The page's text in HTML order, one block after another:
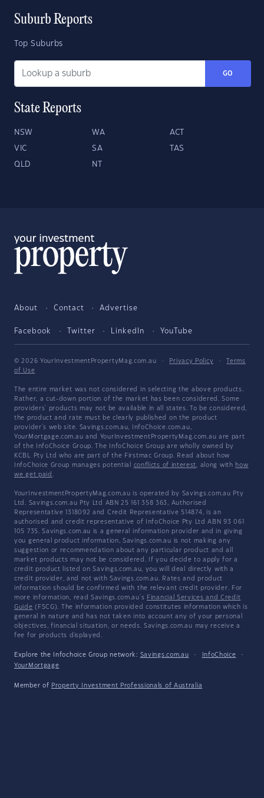
Suburb Reports
Top Suburbs
GO
State Reports
NSW WA ACT
VIC SA TAS
QLD NT
About Contact Advertise
Facebook Twitter LinkedIn YouTube
© 2026 YourInvestmentPropertyMag.com.au · Privacy Policy ·
Terms
of Use
The entire market was not considered in selecting the above products.
Rather, a cut-down portion of the market has been considered. Some
providers' products may not be available in all states. To be considered,
the product and rate must be clearly published on the product
provider's web site. Savings.com.au, InfoChoice.com.au,
YourMortgage.com.au and YourInvestmentPropertyMag.com.au are part
of the InfoChoice Group. The InfoChoice Group are wholly owned by
KCBL Pty Ltd who are part of the Firstmac Group. Read about how
InfoChoice Group manages potential conflicts of interest, along with how
we get paid .
YourInvestmentPropertyMag.com.au is operated by Savings.com.au Pty
Ltd. Savings.com.au Pty Ltd ABN 25 161 358 363, Authorised
Representative 1318092 and Credit Representative 514874, is an
authorised and credit representative of InfoChoice Pty Ltd ABN 93 061
105 735. Savings.com.au is a general information provider and in giving
you general product information, Savings.com.au is not making any
suggestion or recommendation about any particular product and all
market products may not be considered. If you decide to apply for a
credit product listed on Savings.com.au, you will deal directly with a
credit provider, and not with Savings.com.au. Rates and product
information should be confirmed with the relevant credit provider. For
more information, read Savings.com.au's Financial Services and Credit
Guide (FSCG). The information provided constitutes information which is
general in nature and has not taken into account any of your personal
objectives, financial situation, or needs. Savings.com.au may receive a
fee for products displayed.
Explore the Infochoice Group network: Savings.com.au · InfoChoice
·
YourMortgage
Member of Property Investment Professionals of Australia